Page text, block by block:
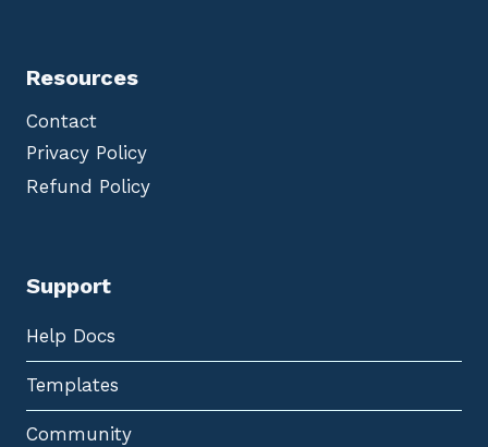
Resources
Contact
Privacy Policy
Refund Policy
Support
Help Docs
Templates
Community